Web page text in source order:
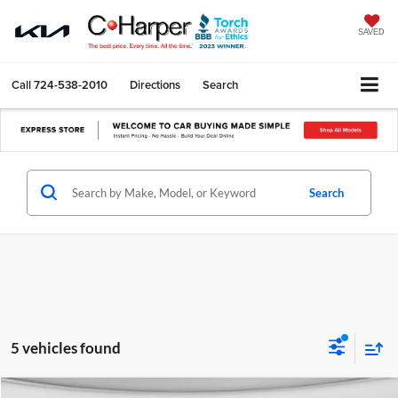
SAVED
Call724-538-2010 Directions Search
Search
5 vehicles found